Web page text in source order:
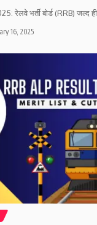
रेलवे भर्ती बोर्ड (RRB) जल्द
16, 2025